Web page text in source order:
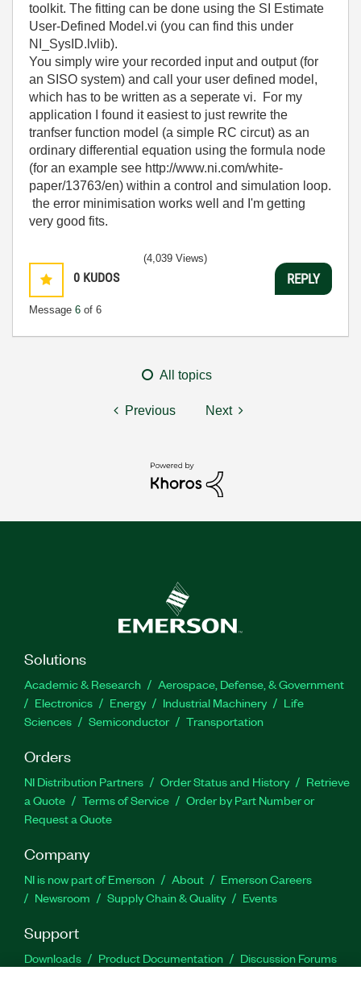
toolkit. The fitting can be done using the SI Estimate
User-Defined Model.vi (you can find this under
NI_SysID.lvlib).
You simply wire your recorded input and output (for
an SISO system) and call your user defined model,
which has to be written as a seperate vi. For my
application I found it easiest to just rewrite the
tranfser function model (a simple RC circut) as an
ordinary differential equation using the formula node
(for an example see http://www.ni.com/white-
paper/13763/en) within a control and simulation loop.
the error minimisation works well and I'm getting
very good fits.
0 KUDOS
Message 6 of 6
(4,039 Views)
REPLY
All topics
Previous Next
Solutions
Academic & Research
Aerospace, Defense, & Government
Electronics
Energy Industrial Machinery
Life
Sciences
Semiconductor Transportation
Orders
NI Distribution Partners Order Status and History
Retrieve
a Quote
Terms of Service
Order by Part Number or
Request a Quote
Company
NI is now part of Emerson About
Emerson Careers
Newsroom
Supply Chain & Quality Events
Support
Downloads Product Documentation
Discussion Forums